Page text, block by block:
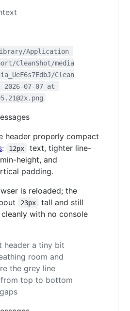
Application
CleanShot/media
Clean
2026-07-07 at
header properly compact
: 12px
text, tighter line-
height, and
padding.
is reloaded; the
23px
tall and still
cleanly with no console
header a tiny bit
room and
the grey line
from top to bottom